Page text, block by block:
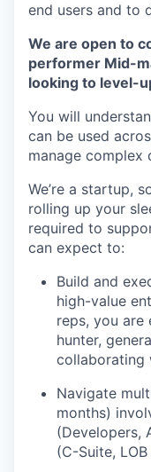
end users and to
We are open to
performer Mid-
looking to level-
You will
can be used
manage complex
We’re a startup,
rolling up your
required to
can expect to:
Build and
high-value
reps, you
hunter,
collaborating
Navigate
months)
(Developers,
(C-Suite,